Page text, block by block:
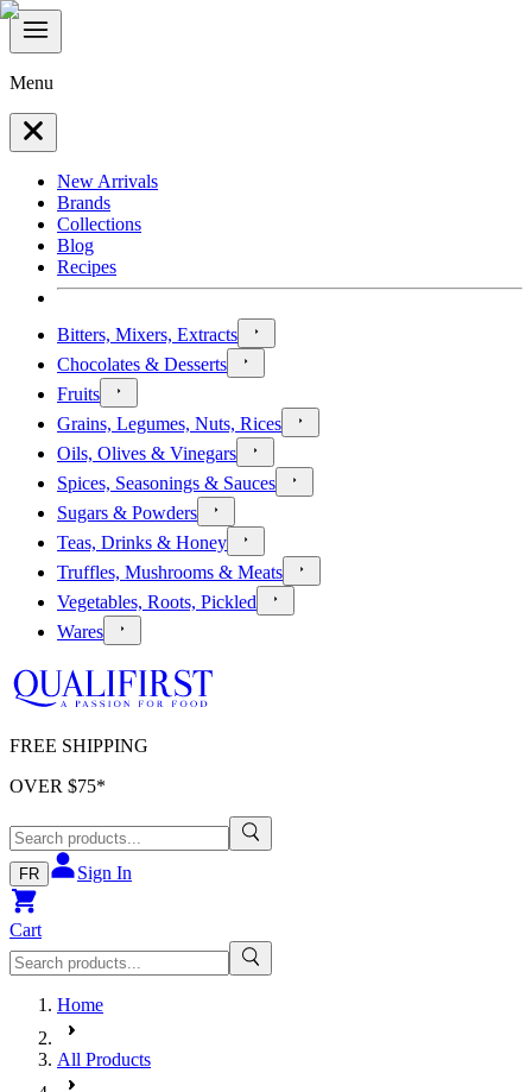
Menu
New Arrivals
Brands
Collections
Blog
Recipes
Bitters, Mixers, Extracts
Chocolates & Desserts
Fruits
Grains, Legumes, Nuts, Rices
Oils, Olives & Vinegars
Spices, Seasonings & Sauces
Sugars & Powders
Teas, Drinks & Honey
Truffles, Mushrooms & Meats
Vegetables, Roots, Pickled
Wares
FREE SHIPPING
OVER $75*
FR Sign In
Cart
Home
All Products